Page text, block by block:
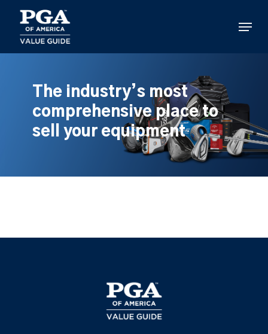
main
content
Menu
The industry’s most
comprehensive place to
sell your equipment